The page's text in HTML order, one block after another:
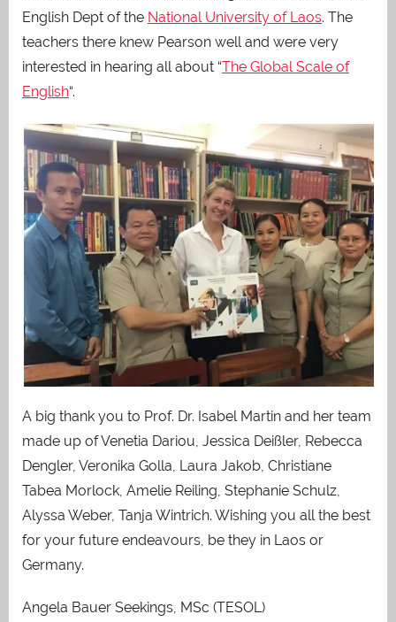
English Dept of the National University of Laos. The
teachers there knew Pearson well and were very
interested in hearing all about “The Global Scale of
English“.
A big thank you to Prof. Dr. Isabel Martin and her team
made up of Venetia Dariou, Jessica Deißler, Rebecca
Dengler, Veronika Golla, Laura Jakob, Christiane
Tabea Morlock, Amelie Reiling, Stephanie Schulz,
Alyssa Weber, Tanja Wintrich. Wishing you all the best
for your future endeavours, be they in Laos or
Germany.
Angela Bauer Seekings, MSc (TESOL)